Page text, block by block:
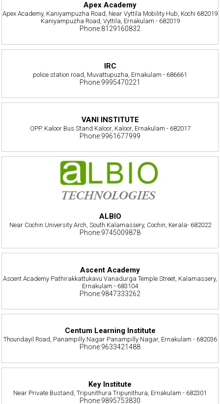
Apex Academy
Apex Academy, Kaniyampuzha Road, Near Vyttila Mobility Hub, Kochi 682019
Kaniyampuzha Road, Vyttila, Ernakulam - 682019
Phone:8129160832
IRC
police station road, Muvattupuzha, Ernakulam - 686661
Phone:9995470221
VANI INSTITUTE
OPP. Kaloor Bus Stand Kaloor, Kaloor, Ernakulam - 682017
Phone:9961677999
ALBIO
Near Cochin University Arch, South Kalamassery, Cochin, Kerala- 682022
Phone:9745009878
Ascent Academy
Ascent Academy Pathirakkattukavu Vanadurga Temple Street, Kalamassery,
Ernakulam - 683104
Phone:9847333262
Centum Learning Institute
Thoundayil Road, Panampilly Nagar Panampilly Nagar, Ernakulam - 682036
Phone:9633421488
Key Institute
Near Private Bustand, Tripunithura Tripunithura, Ernakulam - 682301
Phone:9895753830